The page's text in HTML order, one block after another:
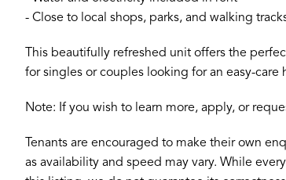
- Close to local shops, parks, and walking
This beautifully refreshed unit offers the
for singles or couples looking for an easy-care
Note: If you wish to learn more, apply, or
Tenants are encouraged to make their own
as availability and speed may vary. While